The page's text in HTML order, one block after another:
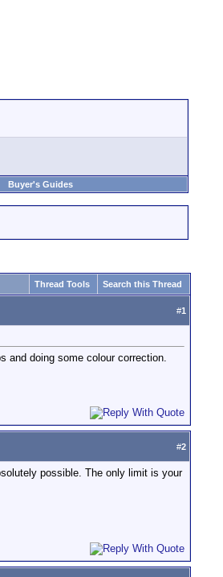
Buyer's Guides
Thread Tools Search this Thread
#1
and doing some colour correction.
#2
possible. The only limit is your